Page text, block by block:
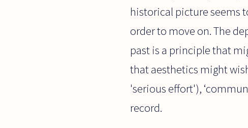
historical picture seems
order to move on. The
past is a principle that
that aesthetics might
'serious effort'),
record.